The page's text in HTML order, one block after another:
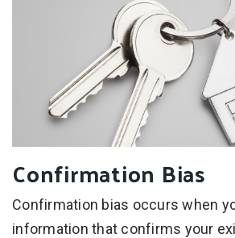
Confirmation Bias
Confirmation bias occurs when
information that confirms your